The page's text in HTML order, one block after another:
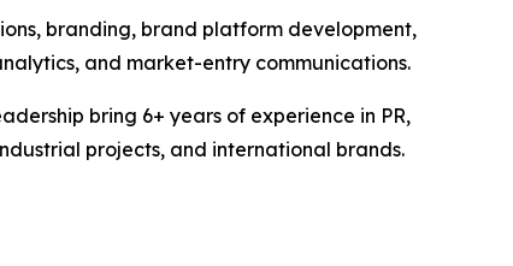
branding, brand platform development,
and market-entry communications.
bring 6+ years of experience in PR,
projects, and international brands.